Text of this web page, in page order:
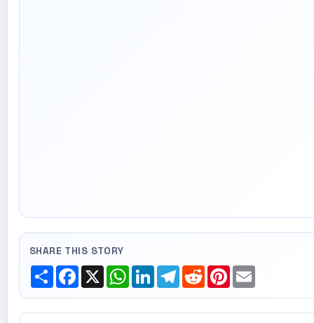
SHARE THIS STORY
ShareFacebook
X WhatsApp
LinkedInTelegram
RedditPinterest
Email